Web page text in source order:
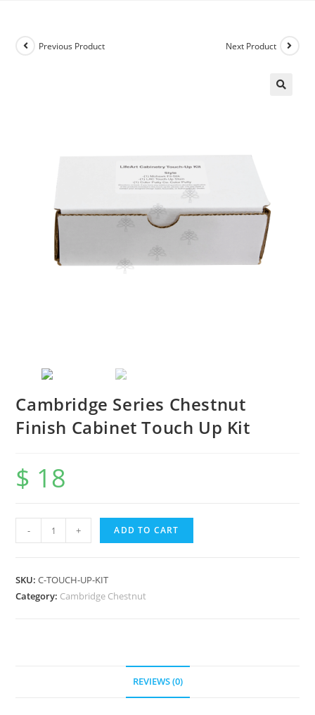
Previous Product Next Product
Cambridge Series Chestnut
Finish Cabinet Touch Up Kit
$ 18
- + ADD TO CART
SKU:C-TOUCH-UP-KIT
Category: Cambridge Chestnut
REVIEWS (0)